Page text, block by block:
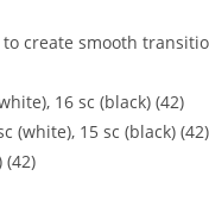
create smooth
16 sc (black) (42)
(white), 15 sc (black) (42)
(42)